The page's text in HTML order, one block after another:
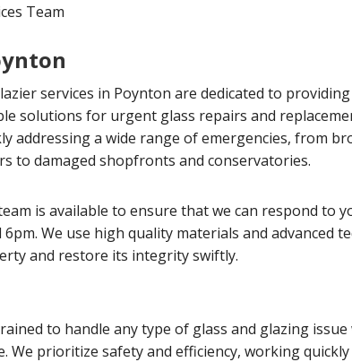
Team
services in Poynton are dedicated to providing
solutions for urgent glass repairs and
addressing a wide range of emergencies, from
to damaged shopfronts and conservatories.
is available to ensure that we can respond to
We use high quality materials and advanced
and restore its integrity swiftly.
to handle any type of glass and glazing issue
We prioritize safety and efficiency, working